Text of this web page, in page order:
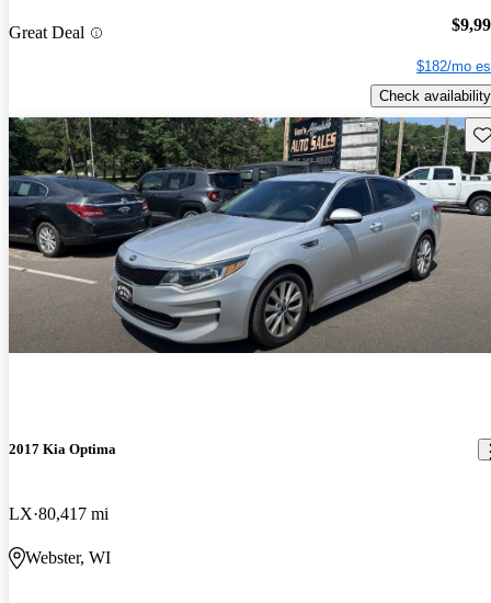
Great Deal
$182/mo
Check availability
2017 Kia Optima
LX 80,417 mi
Webster, WI